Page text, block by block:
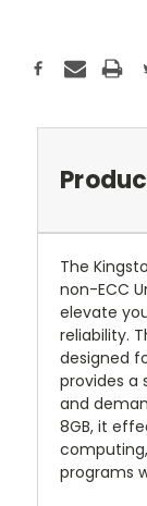
The
non-ECC
elevate
reliability.
designed
provides a
and
8GB, it
programs